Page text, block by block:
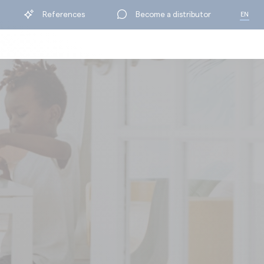
References Become a distributor EN